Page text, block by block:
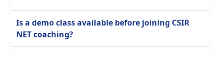
Is a demo class available before joining CSIR
NET coaching?